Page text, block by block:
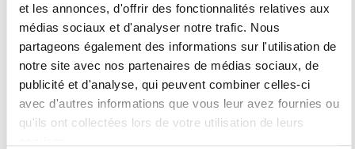
et les annonces, d'offrir des fonctionnalités relatives aux
médias sociaux et d'analyser notre trafic. Nous
partageons également des informations sur l'utilisation de
notre site avec nos partenaires de médias sociaux, de
publicité et d'analyse, qui peuvent combiner celles-ci
avec d'autres informations que vous leur avez fournies ou
qu'ils ont collectées lors de votre utilisation de leurs
Culture and Heritage of the Vallée des Belleville
Beyond sports and water activities, the valley invites
visitors toimmerse themselves in its history and
heritage. Highlights include:
The Saint Martin Museum, showcasing two